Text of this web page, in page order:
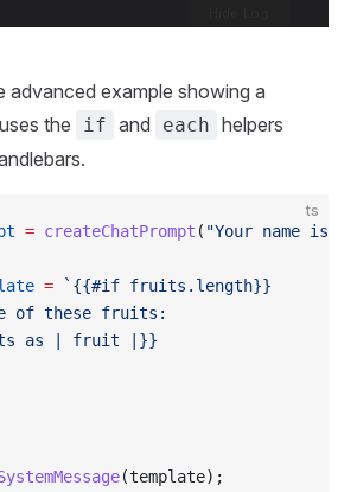
advanced example showing a
the
if and each helpers
ts
= createChatPrompt ( "Your name is
= `{{#if fruits.length}}
of these fruits:
as | fruit |}}
(template);